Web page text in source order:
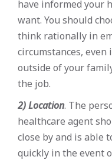
have informed your
want. You should
think rationally in
circumstances,
outside of your
the job.
2) Location. The
healthcare agent
close by and is able
quickly in the event